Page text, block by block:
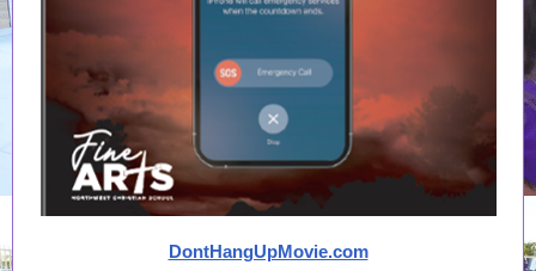
DontHangUpMovie.com